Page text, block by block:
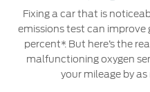
Genuine Ford
Motorcraft
Counterfeit Parts
Fixing a car that is
emissions test can improve
percent*. But here’s the
malfunctioning oxygen
your mileage by